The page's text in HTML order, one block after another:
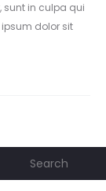
sunt in culpa qui
dolor sit
Search